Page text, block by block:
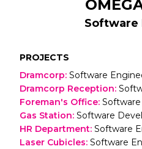
Software
PROJECTS
Dramcorp: Software
Dramcorp Reception:
Foreman's Office:
Gas Station: Software
HR Department: Software
Laser Cubicles: Software